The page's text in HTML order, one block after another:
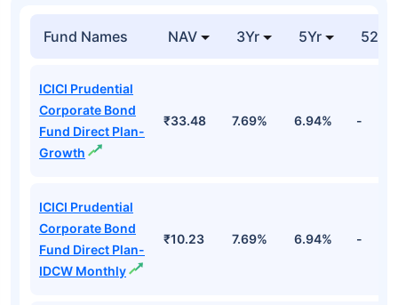
Fund Names NAV 3Yr 5Yr 52
ICICI Prudential
Corporate Bond
Fund Direct Plan-
Growth
₹33.48 7.69% 6.94% -
ICICI Prudential
Corporate Bond
Fund Direct Plan-
IDCW Monthly
₹10.23 7.69% 6.94% -